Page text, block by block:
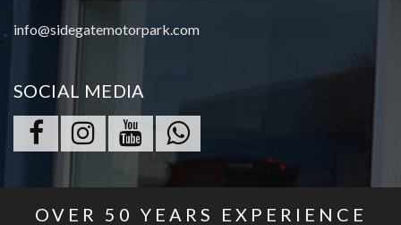
info@sidegatemotorpark.com
SOCIAL MEDIA
OVER 50 YEARS EXPERIENCE